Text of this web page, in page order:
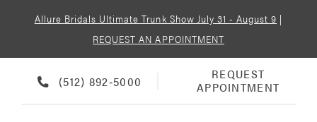
Allure Bridals Ultimate Trunk Show July 31 - August 9 |
REQUEST AN APPOINTMENT
PHONE
US
(512) 892‑5000
REQUEST
APPOINTMENT
REQUEST
APPOINTMENT